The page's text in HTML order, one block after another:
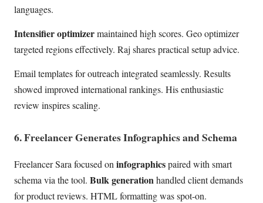
languages.
Intensifier optimizermaintained high scores. Geo optimizer
targeted regions effectively. Raj shares practical setup advice.
Email templates for outreach integrated seamlessly. Results
showed improved international rankings. His enthusiastic
review inspires scaling.
6. Freelancer Generates Infographics and Schema
Freelancer Sara focused oninfographicspaired with smart
schema via the tool. Bulk generationhandled client demands
for product reviews. HTML formatting was spot-on.